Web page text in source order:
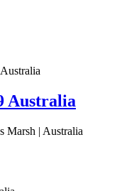
Australia
Marsh | Australia